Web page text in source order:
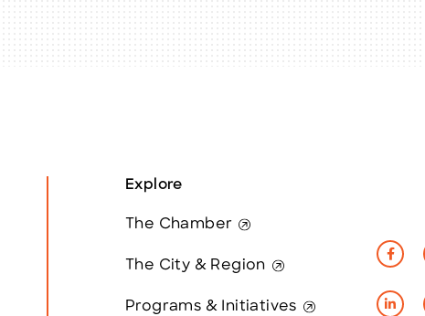
Explore
The Chamber
The City & Region
Programs & Initiatives